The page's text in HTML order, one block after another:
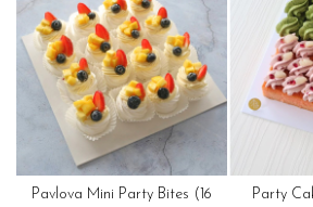
Pavlova Mini Party Bites (16
Party